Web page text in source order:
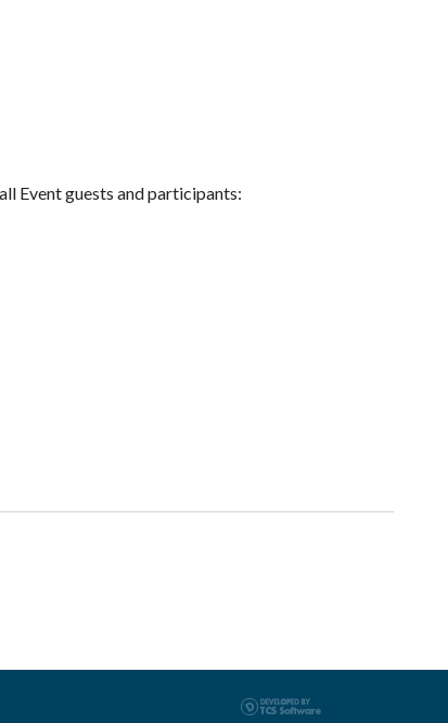
Event guests and participants: